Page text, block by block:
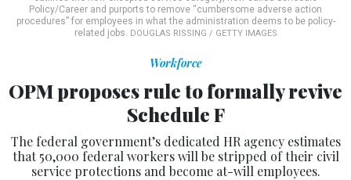
Policy/Career and purports to remove “cumbersome adverse action
procedures” for employees in what the administration deems to be policy-
related jobs. DOUGLAS RISSING / GETTY IMAGES
Workforce
OPM proposes rule to formally revive
Schedule F
The federal government’s dedicated HR agency estimates
that 50,000 federal workers will be stripped of their civil
service protections and become at-will employees.